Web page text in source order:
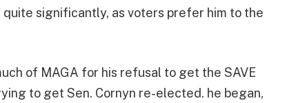
significantly, as voters prefer him to the
of MAGA for his refusal to get the SAVE
to get Sen. Cornyn re-elected. he began,